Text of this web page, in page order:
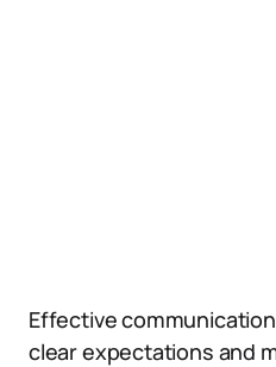
Effective
clear expectations and